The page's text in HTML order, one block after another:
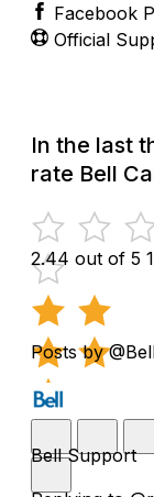
Facebook
Official
In the last
rate Bell
2.44 out of 5
Posts by
Bell Support